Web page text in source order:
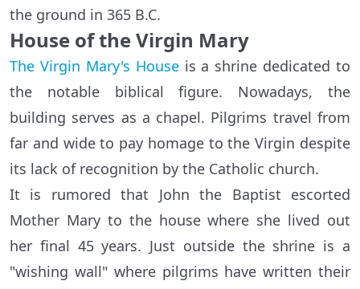
the ground in 365 B.C.
House of the Virgin Mary
The Virgin Mary's Houseis a shrine dedicated to
the notable biblical figure. Nowadays, the
building serves as a chapel. Pilgrims travel from
far and wide to pay homage to the Virgin despite
its lack of recognition by the Catholic church.
It is rumored that John the Baptist escorted
Mother Mary to the house where she lived out
her final 45 years. Just outside the shrine is a
"wishing wall" where pilgrims have written their